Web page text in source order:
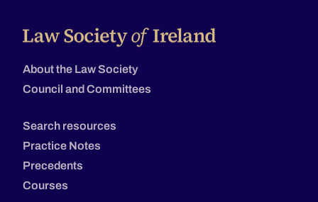
About the Law Society
Council and Committees
Search resources
Practice Notes
Precedents
Courses